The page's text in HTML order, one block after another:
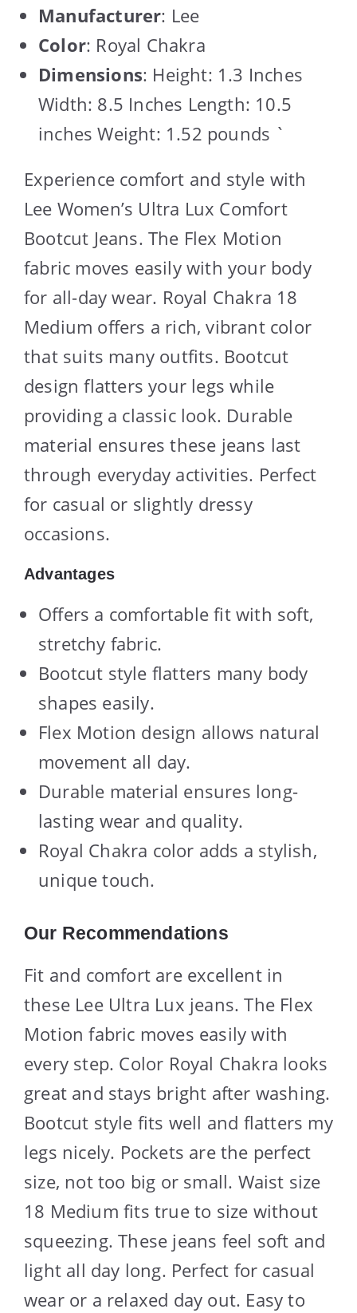
Manufacturer: Lee
Color: Royal Chakra
Dimensions: Height: 1.3 Inches
Width: 8.5 Inches Length: 10.5
inches Weight: 1.52 pounds `
Experience comfort and style with
Lee Women’s Ultra Lux Comfort
Bootcut Jeans. The Flex Motion
fabric moves easily with your body
for all-day wear. Royal Chakra 18
Medium offers a rich, vibrant color
that suits many outfits. Bootcut
design flatters your legs while
providing a classic look. Durable
material ensures these jeans last
through everyday activities. Perfect
for casual or slightly dressy
occasions.
Advantages
Offers a comfortable fit with soft,
stretchy fabric.
Bootcut style flatters many body
shapes easily.
Flex Motion design allows natural
movement all day.
Durable material ensures long-
lasting wear and quality.
Royal Chakra color adds a stylish,
unique touch.
Our Recommendations
Fit and comfort are excellent in
these Lee Ultra Lux jeans. The Flex
Motion fabric moves easily with
every step. Color Royal Chakra looks
great and stays bright after washing.
Bootcut style fits well and flatters my
legs nicely. Pockets are the perfect
size, not too big or small. Waist size
18 Medium fits true to size without
squeezing. These jeans feel soft and
light all day long. Perfect for casual
wear or a relaxed day out. Easy to